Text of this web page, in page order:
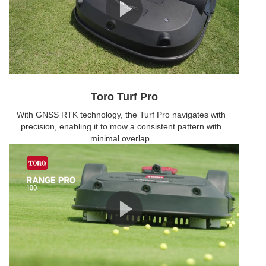
Toro Turf Pro
With GNSS RTK technology, the Turf Pro navigates with
precision, enabling it to mow a consistent pattern with
minimal overlap.